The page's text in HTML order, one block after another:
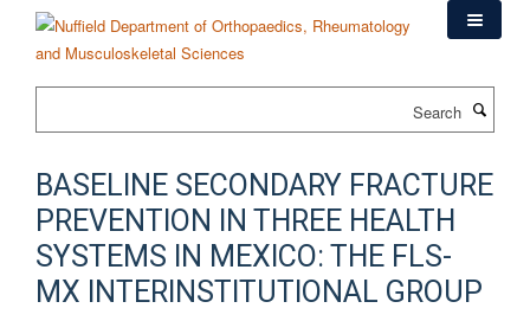
content
BASELINE SECONDARY FRACTURE
PREVENTION IN THREE HEALTH
SYSTEMS IN MEXICO: THE FLS-
MX INTERINSTITUTIONAL GROUP